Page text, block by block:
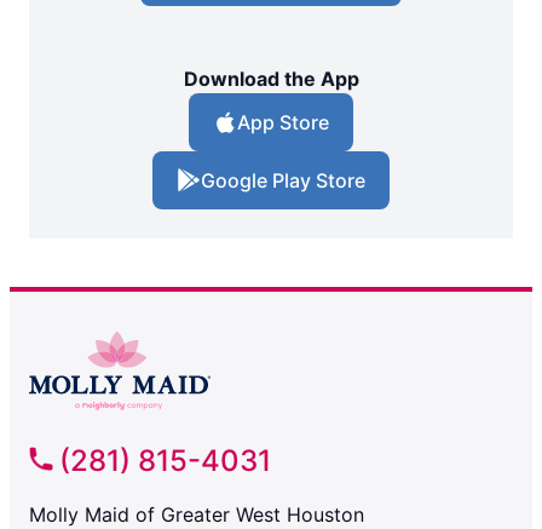
Download the App
App Store
Google Play Store
(281) 815-4031
Molly Maid of Greater West Houston